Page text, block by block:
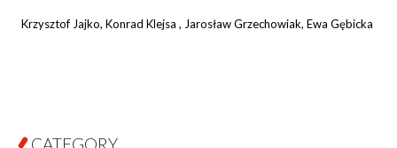
Krzysztof Jajko, Konrad Klejsa , Jarosław Grzechowiak, Ewa Gębicka